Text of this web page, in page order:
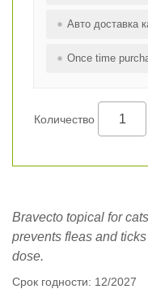
Авто доставка
Once time
Количество
Bravecto topical for
prevents fleas and
dose.
Срок годности: 12/2027